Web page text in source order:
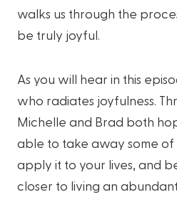
walks us through the
be truly joyful.
As you will hear in this
who radiates joyfulness.
Michelle and Brad both
able to take away some of
apply it to your lives, and
closer to living an